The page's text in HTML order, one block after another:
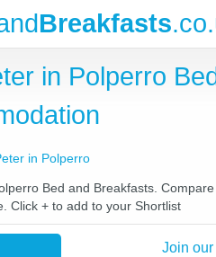
Breakfasts
in Polperro
in Polperro
Bed and Breakfasts.
Click + to add to your Shortlist
Join